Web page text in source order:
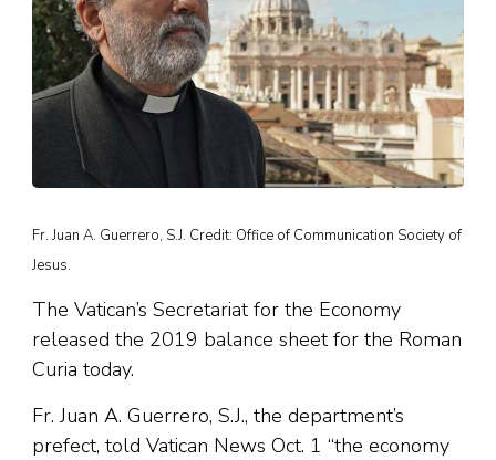
Fr. Juan A. Guerrero, S.J. Credit: Office of Communication Society of
Jesus.
The Vatican’s Secretariat for the Economy
released the 2019 balance sheet for the Roman
Curia today.
Fr. Juan A. Guerrero, S.J., the department’s
prefect, told Vatican News Oct. 1 “the economy